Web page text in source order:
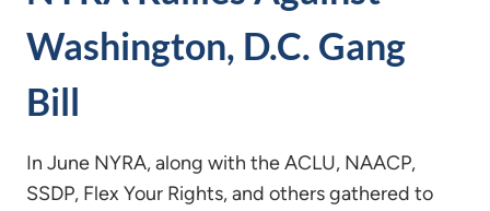
Washington, D.C. Gang
Bill
In June NYRA, along with the ACLU, NAACP,
SSDP, Flex Your Rights, and others gathered to